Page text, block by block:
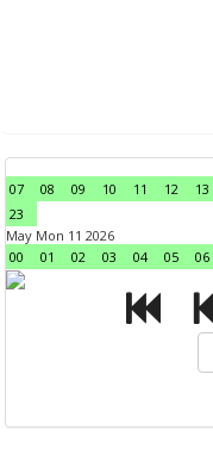
07 08 09 10 11 12 13
23
May Mon 11 2026
00
01 02 03 04 05 06